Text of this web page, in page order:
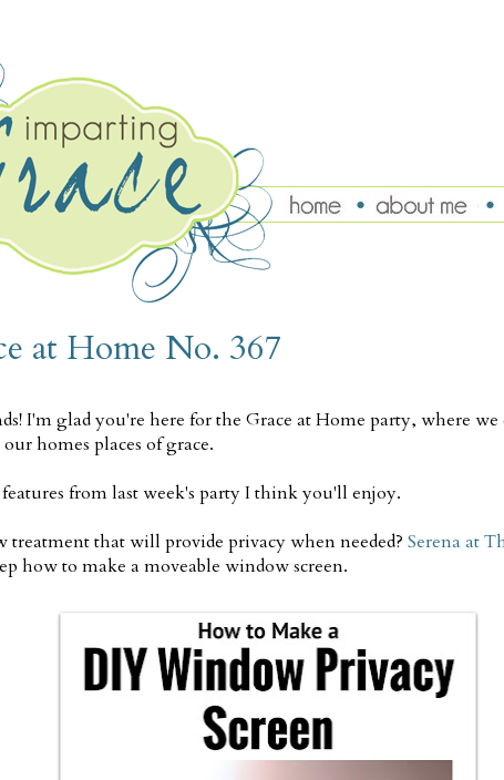
at Home No. 367
I'm glad you're here for the Grace at Home party, where we
homes places of grace.
features from last week's party I think you'll enjoy.
treatment that will provide privacy when needed? Serena at
how to make a moveable window screen.